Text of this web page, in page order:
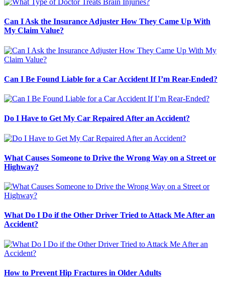
Can I Ask the Insurance Adjuster How They Came Up With
My Claim Value?
Can I Be Found Liable for a Car Accident If I’m Rear-Ended?
Do I Have to Get My Car Repaired After an Accident?
What Causes Someone to Drive the Wrong Way on a Street or
Highway?
What Do I Do if the Other Driver Tried to Attack Me After an
Accident?
How to Prevent Hip Fractures in Older Adults